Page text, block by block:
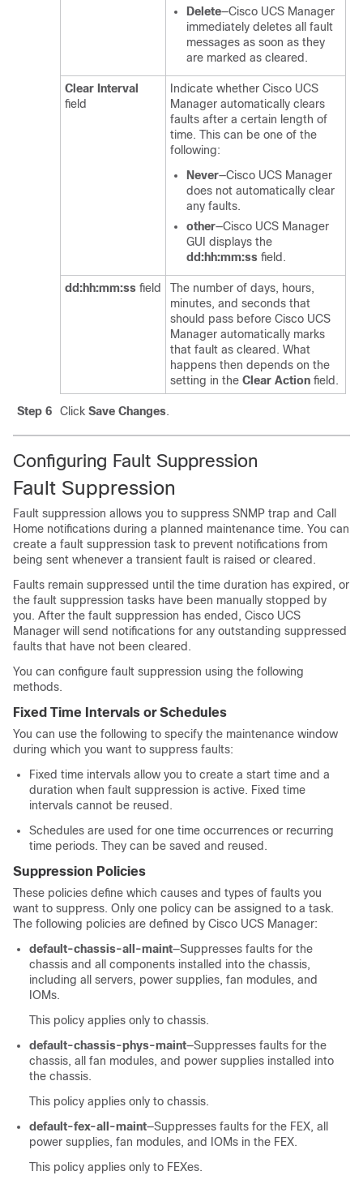
Delete—Cisco UCS Manager
immediately deletes all fault
messages as soon as they
are marked as cleared.
Clear Interval
field
Indicate whether Cisco UCS
Manager automatically clears
faults after a certain length of
time. This can be one of the
following:
Never—Cisco UCS Manager
does not automatically clear
any faults.
other—Cisco UCS Manager
GUI displays the
dd:hh:mm:ss field.
dd:hh:mm:ss field
The number of days, hours,
minutes, and seconds that
should pass before Cisco UCS
Manager automatically marks
that fault as cleared. What
happens then depends on the
setting in the Clear Action field.
Step 6 Click Save Changes.
Configuring Fault Suppression
Fault Suppression
Fault suppression allows you to suppress SNMP trap and Call
Home notifications during a planned maintenance time. You can
create a fault suppression task to prevent notifications from
being sent whenever a transient fault is raised or cleared.
Faults remain suppressed until the time duration has expired, or
the fault suppression tasks have been manually stopped by
you. After the fault suppression has ended, Cisco UCS
Manager will send notifications for any outstanding suppressed
faults that have not been cleared.
You can configure fault suppression using the following
methods.
Fixed Time Intervals or Schedules
You can use the following to specify the maintenance window
during which you want to suppress faults:
Fixed time intervals allow you to create a start time and a
duration when fault suppression is active. Fixed time
intervals cannot be reused.
Schedules are used for one time occurrences or recurring
time periods. They can be saved and reused.
Suppression Policies
These policies define which causes and types of faults you
want to suppress. Only one policy can be assigned to a task.
The following policies are defined by Cisco UCS Manager:
default-chassis-all-maint—Suppresses faults for the
chassis and all components installed into the chassis,
including all servers, power supplies, fan modules, and
IOMs.
This policy applies only to chassis.
default-chassis-phys-maint—Suppresses faults for the
chassis, all fan modules, and power supplies installed into
the chassis.
This policy applies only to chassis.
default-fex-all-maint—Suppresses faults for the FEX, all
power supplies, fan modules, and IOMs in the FEX.
This policy applies only to FEXes.